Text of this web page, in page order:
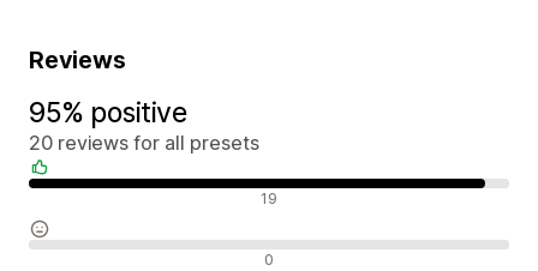
Reviews
95% positive
20 reviews for all presets
19
0